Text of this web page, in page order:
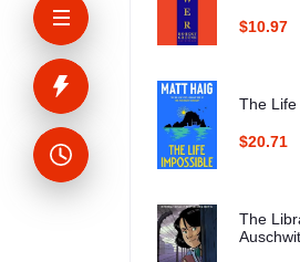
$10.97
The
$20.71
The